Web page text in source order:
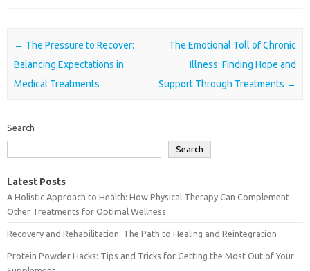
Post navigation
← The Pressure to Recover:
Balancing Expectations in
Medical Treatments
The Emotional Toll of Chronic
Illness: Finding Hope and
Support Through Treatments →
Search
Search
Latest Posts
A Holistic Approach to Health: How Physical Therapy Can Complement
Other Treatments for Optimal Wellness
Recovery and Rehabilitation: The Path to Healing and Reintegration
Protein Powder Hacks: Tips and Tricks for Getting the Most Out of Your